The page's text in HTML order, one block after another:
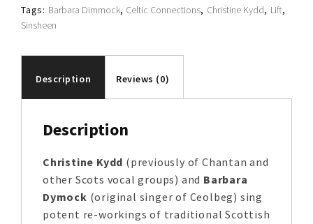
Tags: Barbara Dimmock, Celtic Connections, Christine Kydd, Lift,
Sinsheen
Description Reviews (0)
Description
Christine Kydd (previously of Chantan and
other Scots vocal groups) and Barbara
Dymock (original singer of Ceolbeg) sing
potent re-workings of traditional Scottish